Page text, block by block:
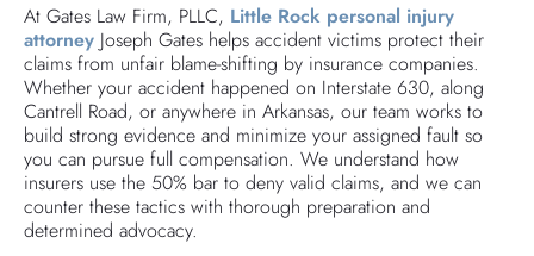
At Gates Law Firm, PLLC, Little Rock personal injury
attorney Joseph Gates helps accident victims protect their
claims from unfair blame-shifting by insurance companies.
Whether your accident happened on Interstate 630, along
Cantrell Road, or anywhere in Arkansas, our team works to
build strong evidence and minimize your assigned fault so
you can pursue full compensation. We understand how
insurers use the 50% bar to deny valid claims, and we can
counter these tactics with thorough preparation and
determined advocacy.